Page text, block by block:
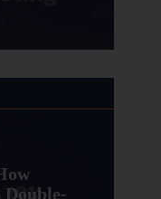
Double-